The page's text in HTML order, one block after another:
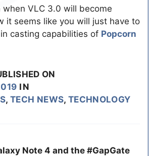
when VLC 3.0 will become
it seems like you will just have to
casting capabilities of Popcorn
ON
IN
,TECH NEWS, TECHNOLOGY
Note 4 and the #GapGate